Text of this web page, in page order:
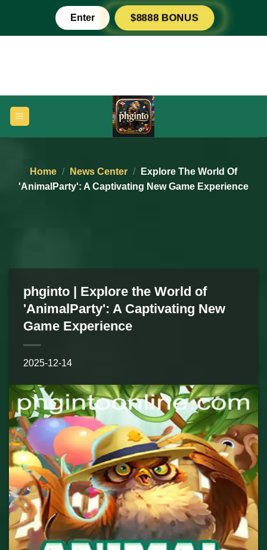
content
Enter $8888 BONUS
Home / News Center /
Explore The World Of
'AnimalParty': A Captivating New Game Experience
phginto | Explore the World of
'AnimalParty': A Captivating New
Game Experience
2025-12-14